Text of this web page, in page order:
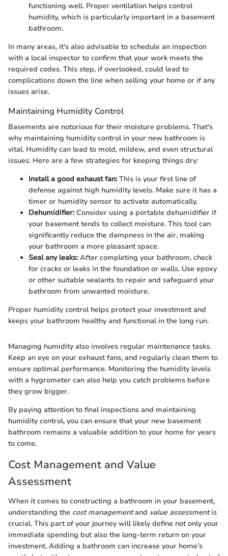
functioning well. Proper ventilation helps control
humidity, which is particularly important in a basement
bathroom.
In many areas, it's also advisable to schedule an inspection
with a local inspector to confirm that your work meets the
required codes. This step, if overlooked, could lead to
complications down the line when selling your home or if any
issues arise.
Maintaining Humidity Control
Basements are notorious for their moisture problems. That's
why maintaining humidity control in your new bathroom is
vital. Humidity can lead to mold, mildew, and even structural
issues. Here are a few strategies for keeping things dry:
Install a good exhaust fan:This is your first line of
defense against high humidity levels. Make sure it has a
timer or humidity sensor to activate automatically.
Dehumidifier:Consider using a portable dehumidifier if
your basement tends to collect moisture. This tool can
significantly reduce the dampness in the air, making
your bathroom a more pleasant space.
Seal any leaks:After completing your bathroom, check
for cracks or leaks in the foundation or walls. Use epoxy
or other suitable sealants to repair and safeguard your
bathroom from unwanted moisture.
Proper humidity control helps protect your investment and
keeps your bathroom healthy and functional in the long run.
Managing humidity also involves regular maintenance tasks.
Keep an eye on your exhaust fans, and regularly clean them to
ensure optimal performance. Monitoring the humidity levels
with a hygrometer can also help you catch problems before
they grow bigger.
By paying attention to final inspections and maintaining
humidity control, you can ensure that your new basement
bathroom remains a valuable addition to your home for years
to come.
Cost Management and Value
Assessment
When it comes to constructing a bathroom in your basement,
understanding the cost managementand value assessmentis
crucial. This part of your journey will likely define not only your
immediate spending but also the long-term return on your
investment. Adding a bathroom can increase your home’s